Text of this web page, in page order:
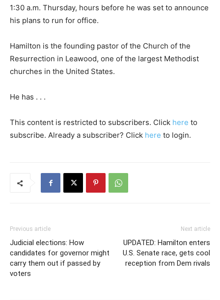
1:30 a.m. Thursday, hours before he was set to announce
his plans to run for office.
Hamilton is the founding pastor of the Church of the
Resurrection in Leawood, one of the largest Methodist
churches in the United States.
He has . . .
This content is restricted to subscribers. Click here to
subscribe. Already a subscriber? Click here to login.
Previous article
Judicial elections: How
candidates for governor might
carry them out if passed by
voters
Next article
UPDATED: Hamilton enters
U.S. Senate race, gets cool
reception from Dem rivals